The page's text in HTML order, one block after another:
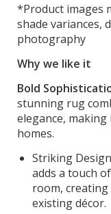
*Product images
shade variances,
photography
Why we like it
Bold
stunning rug
elegance,
homes.
Striking
adds a touch
room,
existing décor.